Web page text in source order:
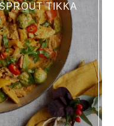
TIKKA